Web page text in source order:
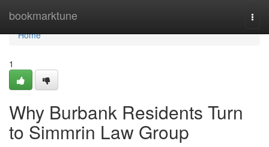
bookmarktune
Home
Home
1
Why Burbank Residents Turn
to Simmrin Law Group